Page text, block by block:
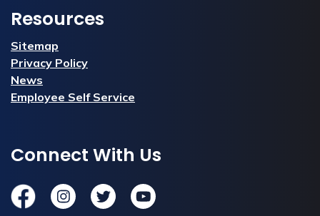
Resources
Sitemap
Privacy Policy
News
Employee Self Service
Connect With Us
FacebookInstagramTwitterYouTube